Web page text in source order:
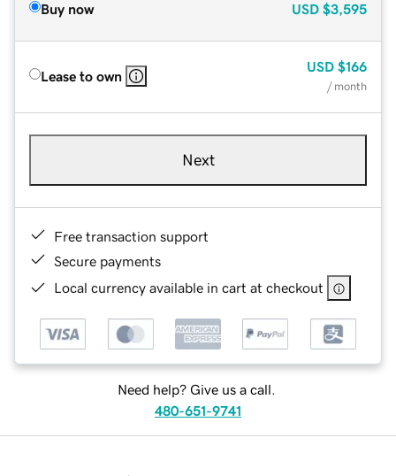
Buy now USD $3,595
Lease to own
USD $166
/ month
Next
Free transaction support
Secure payments
Local currency available in cart at checkout
Need help? Give us a call.
480-651-9741